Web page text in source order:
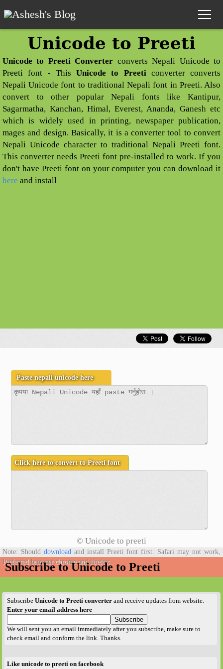
Nepali Calendar
Nepali Calendar 2083
Nepali Horoscope
Panchang
Date Converter
Nepali Time
Unicode to Preeti
Unicode to Preeti Converter converts Nepali Unicode to
Preeti font - This Unicode to Preeticonverter converts
Nepali Unicode font to traditional Nepali font in Preeti. Also
convert to other popular Nepali fonts like Kantipur,
Sagarmatha, Kanchan, Himal, Everest, Ananda, Ganesh etc
which is widely used in printing, newspaper publication,
mages and design. Basically, it is a converter tool to convert
Nepali Unicode character to traditional Nepali Preeti font.
This converter needs Preeti font pre-installed to work. If you
don't have Preeti font on your computer you can download it
here and install
© Unicode to preeti
Note: Should download and install Preeti font first. Safari may not work,
Preferred browser chrome and firefox.
Subscribe to Unicode to Preeti
SubscribeUnicode to Preeti converter and receive updates from website.
Enter your email address here
We will sent you an email immediately after you subscribe, make sure to
check email and conform the link. Thanks.
Like unicode to preeti on facebook